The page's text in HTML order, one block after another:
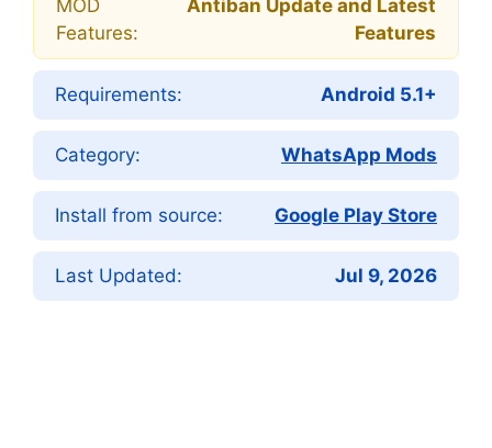
MOD
Features:
Antiban Update and Latest
Features
Requirements: Android 5.1+
Category: WhatsApp Mods
Install from source: Google Play Store
Last Updated: Jul 9, 2026